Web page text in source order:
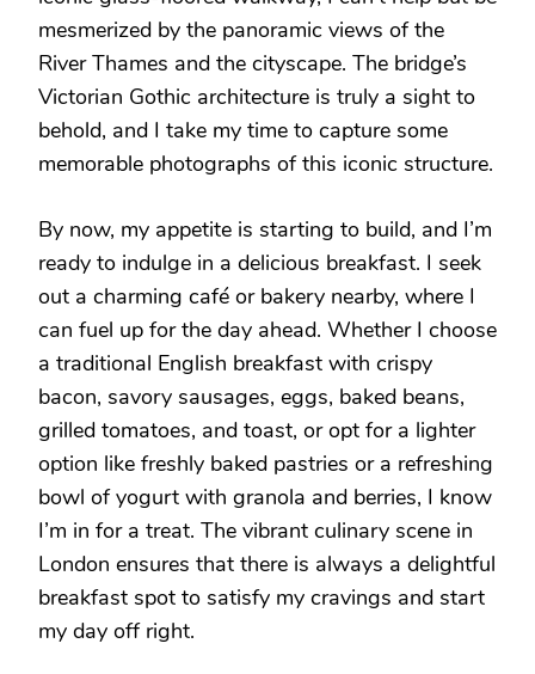
mesmerized by the panoramic views of the
River Thames and the cityscape. The bridge’s
Victorian Gothic architecture is truly a sight to
behold, and I take my time to capture some
memorable photographs of this iconic structure.
By now, my appetite is starting to build, and I’m
ready to indulge in a delicious breakfast. I seek
out a charming café or bakery nearby, where I
can fuel up for the day ahead. Whether I choose
a traditional English breakfast with crispy
bacon, savory sausages, eggs, baked beans,
grilled tomatoes, and toast, or opt for a lighter
option like freshly baked pastries or a refreshing
bowl of yogurt with granola and berries, I know
I’m in for a treat. The vibrant culinary scene in
London ensures that there is always a delightful
breakfast spot to satisfy my cravings and start
my day off right.